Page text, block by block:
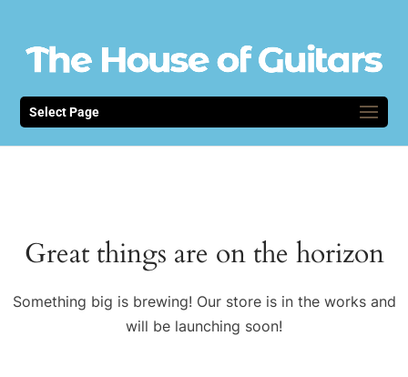
Select Page
Great things are on the horizon
Something big is brewing! Our store is in the works and
will be launching soon!